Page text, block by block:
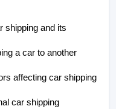
shipping and its
a car to another
affecting car shipping
car shipping